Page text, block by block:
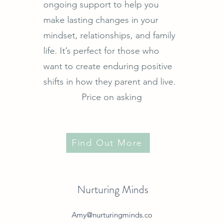
ongoing support to help you
make lasting changes in your
mindset, relationships, and family
life. It’s perfect for those who
want to create enduring positive
shifts in how they parent and live.
Price on asking
Find Out More
Nurturing Minds
Amy@nurturingminds.co